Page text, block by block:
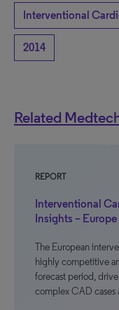
Interventional
2014
Related
REPORT
Interventional
Insights – Europe
The European
highly competitive
forecast period,
complex CAD